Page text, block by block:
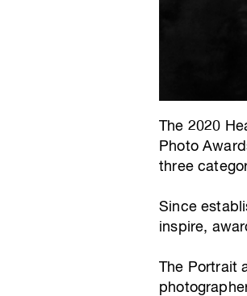
The 2020
Photo
three
Since
inspire,
The Portrait